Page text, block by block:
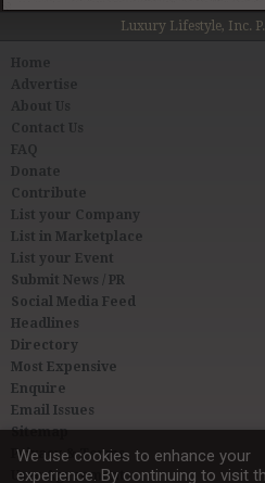
Luxury Lifestyle, Inc.
About Us
Contact Us
FAQ
Donate
Contribute
List your Company
List in Marketplace
List your Event
Submit News / PR
Social Media Feed
Headlines
Directory
Most Expensive
Enquire
Email Issues
Sitemap
Privacy & Terms
User Agreement
We use cookies to enhance your
experience. By continuing to visit